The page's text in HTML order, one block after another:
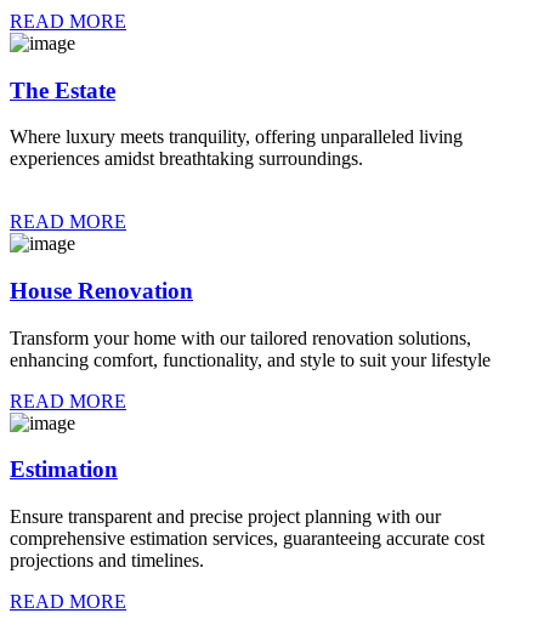
READ MORE
The Estate
Where luxury meets tranquility, offering unparalleled living
experiences amidst breathtaking surroundings.
READ MORE
House Renovation
Transform your home with our tailored renovation solutions,
enhancing comfort, functionality, and style to suit your lifestyle
READ MORE
Estimation
Ensure transparent and precise project planning with our
comprehensive estimation services, guaranteeing accurate cost
projections and timelines.
READ MORE